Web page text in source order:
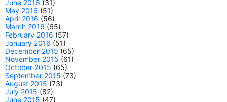
June 2016 (31)
May 2016 (51)
April 2016 (56)
March 2016 (65)
February 2016 (57)
January 2016 (51)
December 2015 (65)
November 2015 (61)
October 2015 (65)
September 2015 (73)
August 2015 (73)
July 2015 (82)
June 2015 (47)